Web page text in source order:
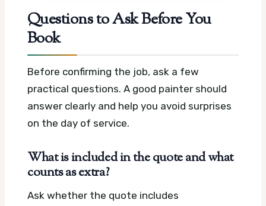
Questions to Ask Before You
Book
Before confirming the job, ask a few
practical questions. A good painter should
answer clearly and help you avoid surprises
on the day of service.
What is included in the quote and what
counts as extra?
Ask whether the quote includes